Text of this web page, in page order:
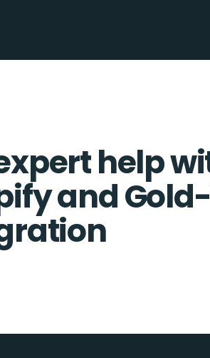
help
and